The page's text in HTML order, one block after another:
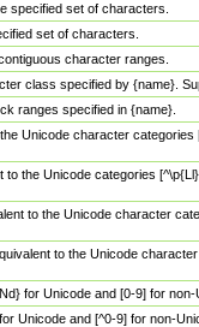
specified set of characters.
set of characters.
character ranges.
class specified by {name}.
ranges specified in {name}.
Unicode character
the Unicode categories
to the Unicode character
to the Unicode
for Unicode and [0-9] for
Unicode and [^0-9] for non-